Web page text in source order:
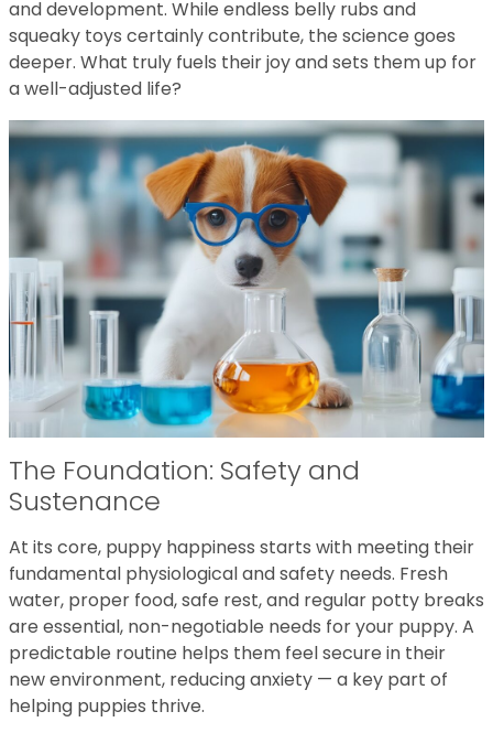
and development. While endless belly rubs and
squeaky toys certainly contribute, the science goes
deeper. What truly fuels their joy and sets them up for
a well-adjusted life?
The Foundation: Safety and
Sustenance
At its core, puppy happiness starts with meeting their
fundamental physiological and safety needs. Fresh
water, proper food, safe rest, and regular potty breaks
are essential, non-negotiable needs for your puppy. A
predictable routine helps them feel secure in their
new environment, reducing anxiety — a key part of
helping puppies thrive.